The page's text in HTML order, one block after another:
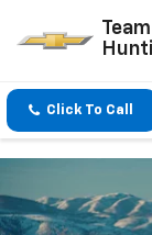
Click To Call